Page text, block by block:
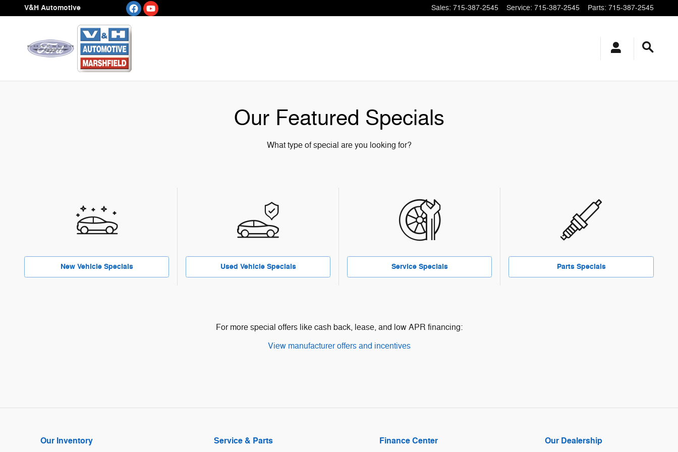
Skip to main content
V&H Automotive Sales: 715-387-2545 Service: 715-387-2545 Parts: 715-387-2545
Our Featured Specials
What type of special are you looking for?
New Vehicle Specials Used Vehicle Specials Service Specials Parts Specials
For more special offers like cash back, lease, and low APR financing:
View manufacturer offers and incentives
Our Inventory Service & Parts Finance Center Our Dealership